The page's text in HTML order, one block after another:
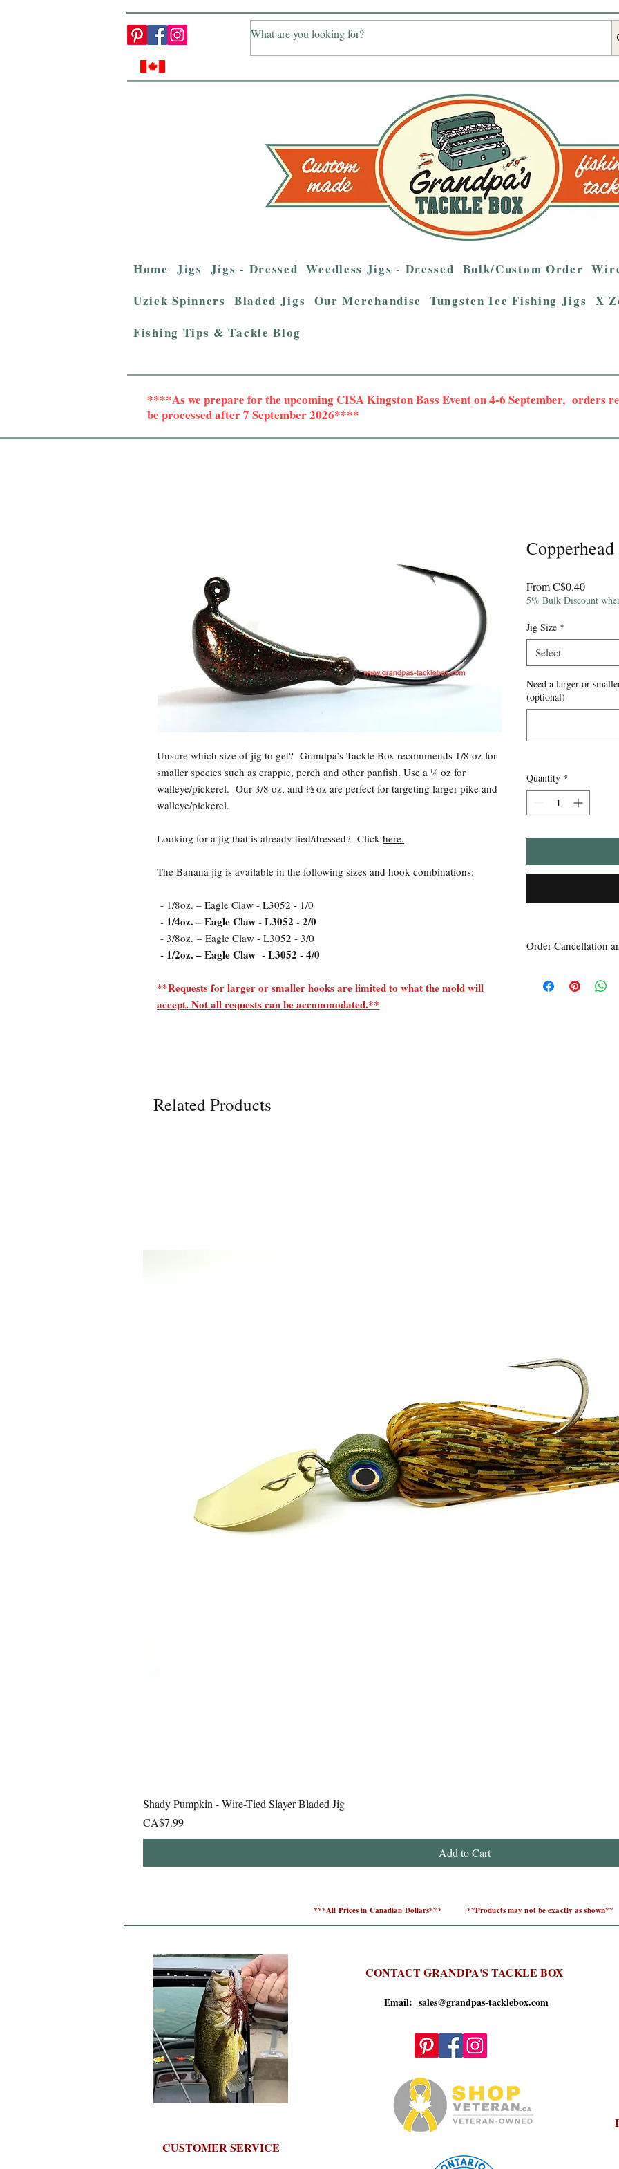
Home Jigs Jigs - Dressed Weedless Jigs - Dressed Bulk/Custom Order
Uzick Spinners Bladed Jigs Our Merchandise Tungsten Ice Fishing Jigs X
Fishing Tips & Tackle Blog
****As we prepare for the upcoming CISA Kingston Bass Eventon 4-6 September, orders
be processed after 7 September 2026****
Unsure which size of jig to get? Grandpa’s Tackle Box recommends 1/8 oz for
smaller species such as crappie, perch and other panfish. Use a ¼ oz for
walleye/pickerel. Our 3/8 oz, and ½ oz are perfect for targeting larger pike and
walleye/pickerel.
Looking for a jig that is already tied/dressed? Click here.
The Banana jig is available in the following sizes and hook combinations:
- 1/8oz. – Eagle Claw - L3052 - 1/0
- 1/4oz. – Eagle Claw - L3052 - 2/0
- 3/8oz. – Eagle Claw - L3052 - 3/0
- 1/2oz. – Eagle Claw - L3052 - 4/0
**Requests for larger or smaller hooks are limited to what the mold will
accept. Not all requests can be accommodated.**
FromC$0.40Sale
Price
5% Bulk Discount
Jig Size *
Select
Need a larger or
(optional)
Quantity *
Order Cancellation
Orders can be
Related Products
Shady Pumpkin - Wire-Tied Slayer Bladed Jig
Price
CA$7.99
Add to Cart
***All Prices in Canadian Dollars*** **Products may not be exactly as shown**
CUSTOMER SERVICE
CONTACT GRANDPA'S TACKLE BOX
Email: sales@grandpas-tacklebox.com